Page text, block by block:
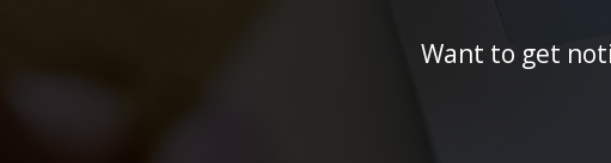
Want to get